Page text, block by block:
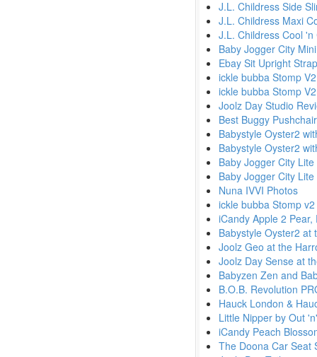
J.L. Childress Side
J.L. Childress Maxi
J.L. Childress Cool
Baby Jogger City
Ebay Sit Upright
ickle bubba Stomp
ickle bubba Stomp V2
Joolz Day Studio
Best Buggy
Babystyle Oyster2
Babystyle Oyster2
Baby Jogger City Lite
Baby Jogger City
Nuna IVVI Photos
ickle bubba Stomp
iCandy Apple 2
Babystyle Oyster2 at
Joolz Geo at the
Joolz Day Sense at
Babyzen Zen and
B.O.B. Revolution
Hauck London &
Little Nipper by Out
iCandy Peach
The Doona Car Seat